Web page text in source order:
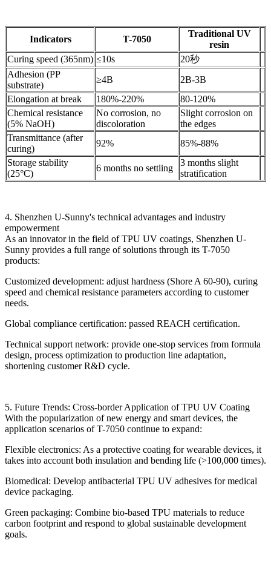
Indicators T-7050
Traditional UV
resin
Curing speed (365nm) ≤10s
20秒
Adhesion (PP
substrate)
≥4B
2B-3B
Elongation at break
180%-220%
80-120%
Chemical resistance
(5% NaOH)
No corrosion, no
discoloration
Slight corrosion on
the edges
Transmittance (after
curing)
92%
85%-88%
Storage stability
(25°C)
6 months no settling
3 months slight
stratification
4. Shenzhen U-Sunny's technical advantages and industry
empowerment
As an innovator in the field of TPU UV coatings, Shenzhen U-
Sunny provides a full range of solutions through its T-7050
products:
Customized development: adjust hardness (Shore A 60-90), curing
speed and chemical resistance parameters according to customer
needs.
Global compliance certification: passed REACH certification.
Technical support network: provide one-stop services from formula
design, process optimization to production line adaptation,
shortening customer R&D cycle.
5. Future Trends: Cross-border Application of TPU UV Coating
With the popularization of new energy and smart devices, the
application scenarios of T-7050 continue to expand:
Flexible electronics: As a protective coating for wearable devices, it
takes into account both insulation and bending life (>100,000 times).
Biomedical: Develop antibacterial TPU UV adhesives for medical
device packaging.
Green packaging: Combine bio-based TPU materials to reduce
carbon footprint and respond to global sustainable development
goals.